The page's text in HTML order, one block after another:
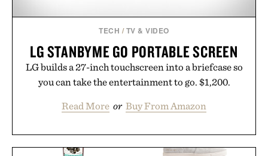
TECH / TV & VIDEO
LG STANBYME GO PORTABLE SCREEN
LG builds a 27-inch touchscreen into a briefcase so
you can take the entertainment to go. $1,200.
Read More or Buy From Amazon